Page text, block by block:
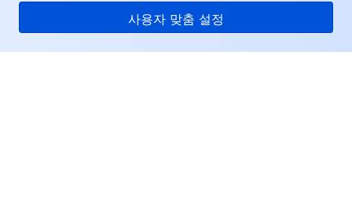
사용자 맞춤 설정